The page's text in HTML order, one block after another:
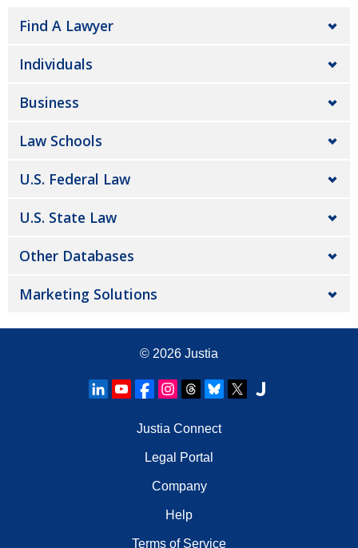
Find A Lawyer
Individuals
Business
Law Schools
U.S. Federal Law
U.S. State Law
Other Databases
Marketing Solutions
© 2026 Justia
Justia Connect
Legal Portal
Company
Help
Terms of Service